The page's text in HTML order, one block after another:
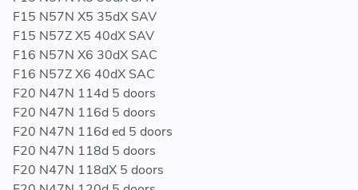
F15 N57N X5 35dX SAV
F15 N57Z X5 40dX SAV
F16 N57N X6 30dX SAC
F16 N57Z X6 40dX SAC
F20 N47N 114d 5 doors
F20 N47N 116d 5 doors
F20 N47N 116d ed 5 doors
F20 N47N 118d 5 doors
F20 N47N 118dX 5 doors